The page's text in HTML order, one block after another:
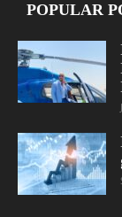
POPULAR